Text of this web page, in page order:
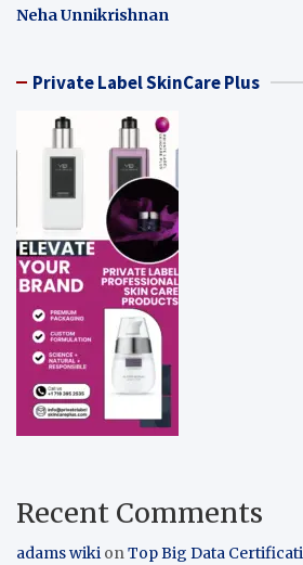
Neha Unnikrishnan
Private Label SkinCare Plus
Recent Comments
adams wiki onTop Big Data